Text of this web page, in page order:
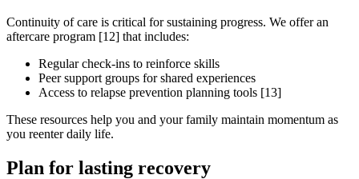
Continuity of care is critical for sustaining progress. We offer an
aftercare program [12] that includes:
Regular check-ins to reinforce skills
Peer support groups for shared experiences
Access to relapse prevention planning tools [13]
These resources help you and your family maintain momentum as
you reenter daily life.
Plan for lasting recovery